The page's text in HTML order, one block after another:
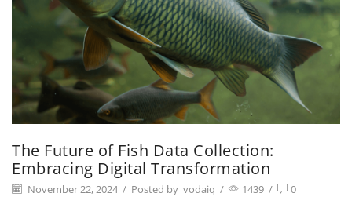
The Future of Fish Data Collection:
Embracing Digital Transformation
November 22, 2024 / Posted by vodaiq / 1439 / 0